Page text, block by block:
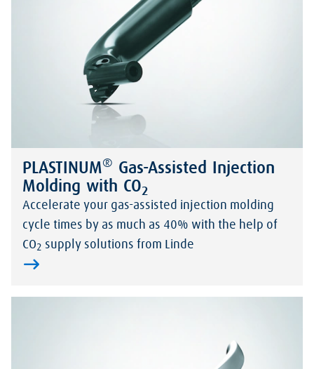
PLASTINUM® Gas-Assisted Injection
Molding with CO2
Accelerate your gas-assisted injection molding
cycle times by as much as 40% with the help of
CO2 supply solutions from Linde